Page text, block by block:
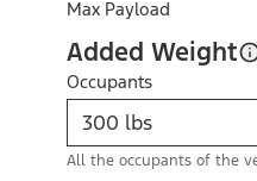
Max Payload
Added Weight
Occupants
All the occupants of the